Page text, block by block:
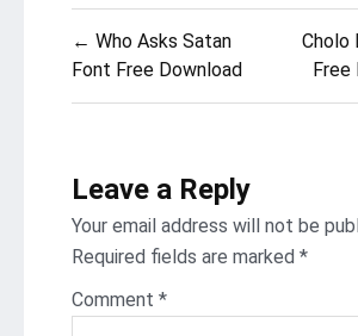
Post
navigation
← Who Asks Satan
Font Free Download
Cholo
Free
Leave a Reply
Your email address will not be
Required fields are marked *
Comment *